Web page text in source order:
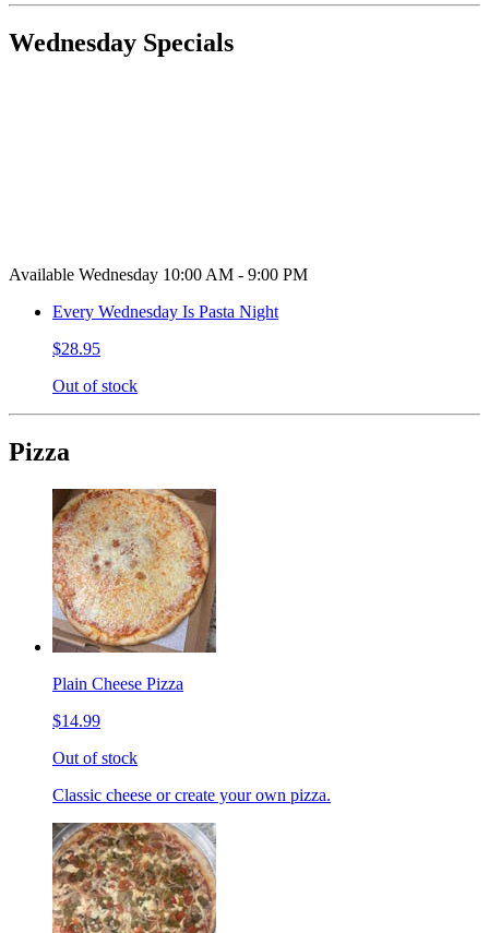
Wednesday Specials
Available Wednesday 10:00 AM - 9:00 PM
Every Wednesday Is Pasta Night
$28.95
Out of stock
Pizza
Plain Cheese Pizza
$14.99
Out of stock
Classic cheese or create your own pizza.